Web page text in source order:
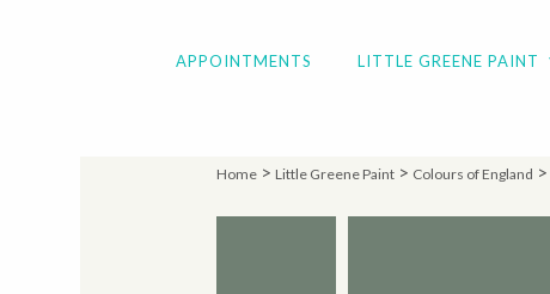
APPOINTMENTS LITTLE GREENE PAINT
Home> Little Greene Paint> Colours of England >